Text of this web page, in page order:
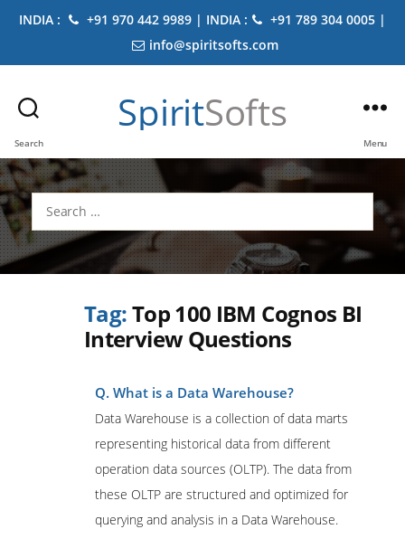
INDIA : +91 970 442 9989 | INDIA :
+91 789 304 0005 |
info@spiritsofts.com
Search
SpiritSofts
Menu
Search
for:
Tag:Top 100 IBM Cognos BI
Interview Questions
Q. What is a Data Warehouse?
Data Warehouse is a collection of data marts
representing historical data from different
operation data sources (OLTP). The data from
these OLTP are structured and optimized for
querying and analysis in a Data Warehouse.